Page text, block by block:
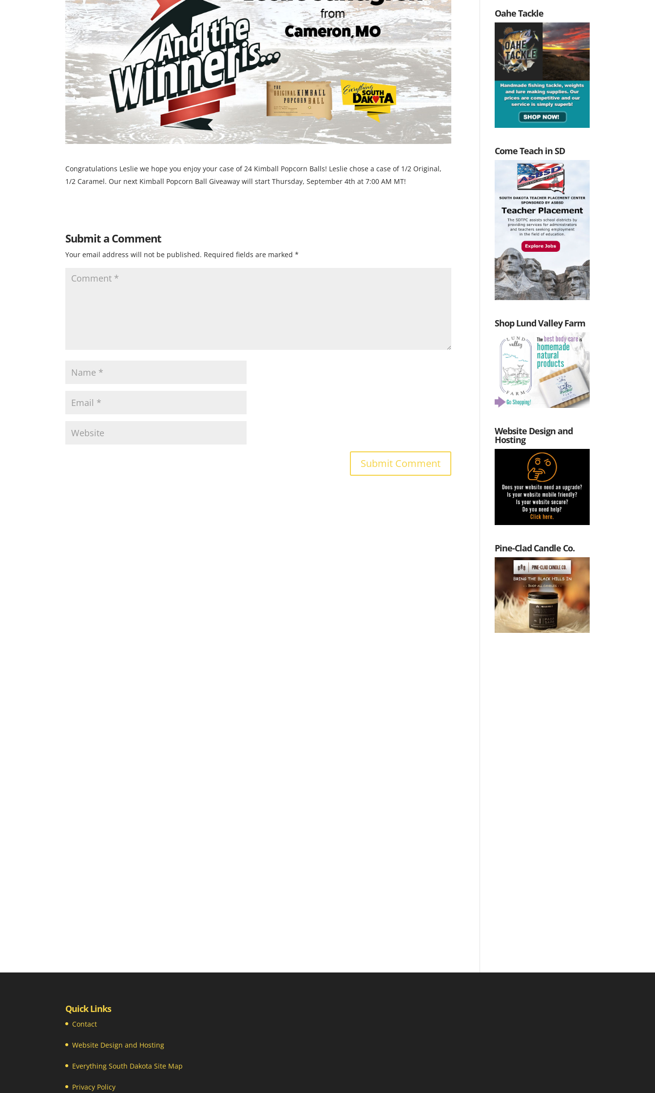
Congratulations Leslie we hope you enjoy your case of 24 Kimball Popcorn Balls! Leslie chose a case of 1/2 Original,
1/2 Caramel. Our next Kimball Popcorn Ball Giveaway will start Thursday, September 4th at 7:00 AM MT!
Submit a Comment
Your email address will not be published. Required fields are marked*
Oahe Tackle
Come Teach in SD
Shop Lund Valley Farm
Website Design and
Hosting
Pine-Clad Candle Co.
Quick Links
Contact
Website Design and Hosting
Everything South Dakota Site Map
Privacy Policy